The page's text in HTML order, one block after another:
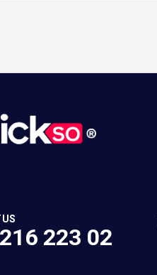
US
223 02